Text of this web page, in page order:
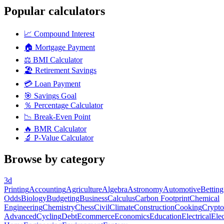
Popular calculators
📈 Compound Interest
🏠 Mortgage Payment
⚖️ BMI Calculator
🏖️ Retirement Savings
💳 Loan Payment
🎯 Savings Goal
％ Percentage Calculator
📉 Break-Even Point
🔥 BMR Calculator
🔬 P-Value Calculator
Browse by category
3d
PrintingAccountingAgricultureAlgebraAstronomyAutomotiveBetting
OddsBiologyBudgetingBusinessCalculusCarbon FootprintChemical
EngineeringChemistryChessCivilClimateConstructionCookingCrypto
AdvancedCyclingDebtEcommerceEconomicsEducationElectrical